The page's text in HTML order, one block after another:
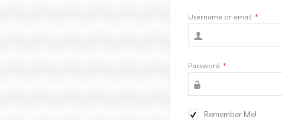
Username or email *
Password *
Remember Me!